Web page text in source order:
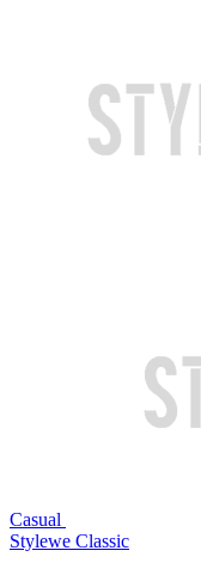
Casual
Stylewe Classic